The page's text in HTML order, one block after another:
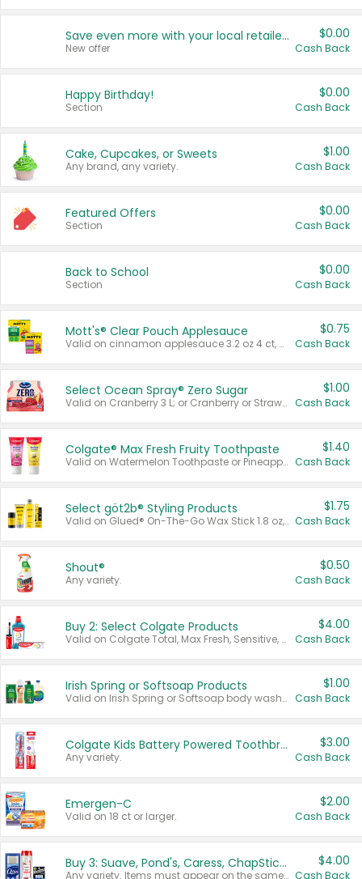
Save even more with your local retailers
New offer
$0.00
Cash Back
Happy Birthday!
Section
$0.00
Cash Back
Cake, Cupcakes, or Sweets
Any brand, any variety.
$1.00
Cash Back
Featured Offers
Section
$0.00
Cash Back
Back to School
Section
$0.00
Cash Back
Mott's® Clear Pouch Applesauce
Valid on cinnamon applesauce 3.2 oz 4 ct, applesauce 3.2 oz 4 ct, no sugar added applesauce 3.2 oz 4 ct, or fruit smoothie mixed berry 4.2 oz 4 ct.
$0.75
Cash Back
Select Ocean Spray® Zero Sugar
Valid on Cranberry 3 L; or Cranberry or Strawberry Mango 10 oz 6 ct.
$1.00
Cash Back
Colgate® Max Fresh Fruity Toothpaste
Valid on Watermelon Toothpaste or Pineapple Coconut, 4.5 oz.
$1.40
Cash Back
Select göt2b® Styling Products
Valid on Glued® On-The-Go Wax Stick 1.8 oz, Blasting Freeze Spray® Extra Strong Rigid Hold for Spiked Styles 12 oz, Styling Spiking Glue Water-Resistant Bold Screaming Hold Spikes 6 oz, 2-in-1 Brow Gel & Edge Control Strong Hold Eyebrow & Hair Mascara 0.54 oz.
$1.75
Cash Back
Shout®
Any variety.
$0.50
Cash Back
Buy 2: Select Colgate Products
Valid on Colgate Total, Max Fresh, Sensitive, Optic White Advanced, Stain Fighter, Purple or Charcoal toothpastes 3 oz or larger, Colgate 360°, Total, Gum Health, Expert or Optic White toothbrushes , mouthwashes or mouth rinses 16 oz or larger. Excludes 3 pack toothpastes. Items must appear on the same receipt.
$4.00
Cash Back
Irish Spring or Softsoap Products
Valid on Irish Spring or Softsoap body washes 20 oz or larger, Irish Spring bar soap multi-packs 6 ct or larger, or Softsoap liquid hand soap refills 50 oz.
$1.00
Cash Back
Colgate Kids Battery Powered Toothbrushes
Any variety.
$3.00
Cash Back
Emergen-C
Valid on 18 ct or larger.
$2.00
Cash Back
Buy 3: Suave, Pond's, Caress, ChapStick, Q-Tip, St. Ives, or Noxzema Products
Any variety. Items must appear on the same receipt. One (1) multi-pack is considered one (1) item purchased.
$4.00
Cash Back